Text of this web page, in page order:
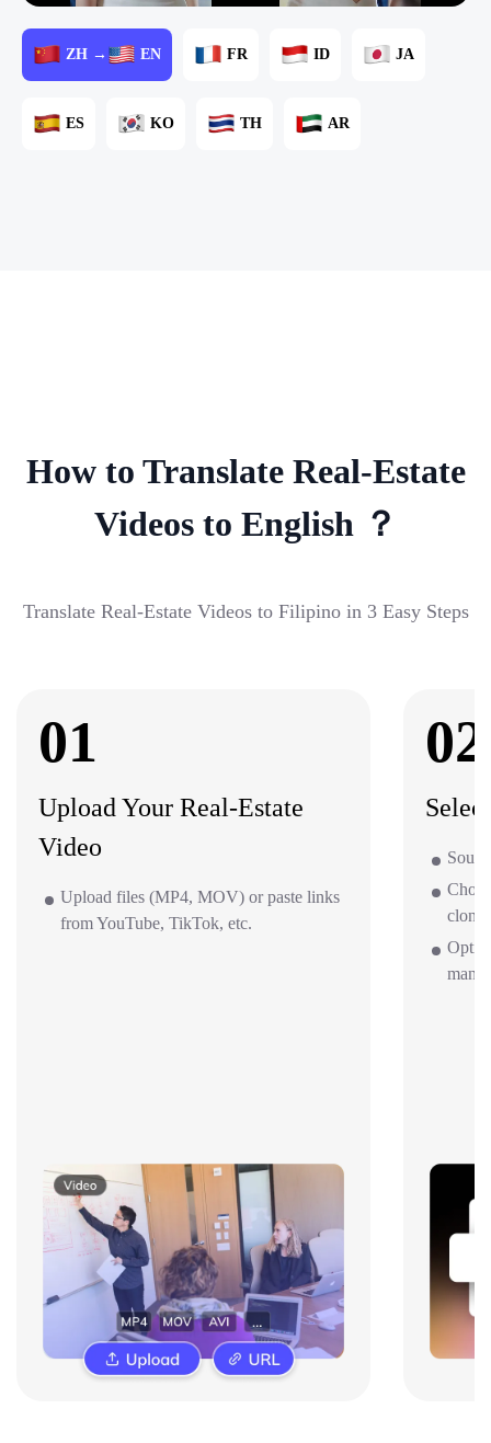
ZH → EN FR ID JA
ES KO TH AR
How to Translate Real-Estate
Videos to English ？
Translate Real-Estate Videos to Filipino in 3 Easy Steps
01
Upload Your Real-Estate
Video
Upload files (MP4, MOV) or paste links
from YouTube, TikTok, etc.
02
clone